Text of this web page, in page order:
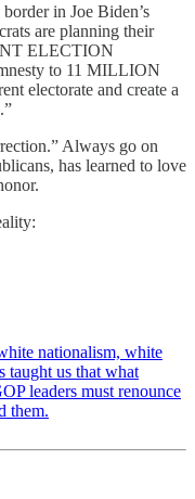
in Joe Biden’s
are planning their
ELECTION
to 11 MILLION
electorate and create a
Always go on
has learned to love
nationalism, white
taught us that what
leaders must renounce
them.